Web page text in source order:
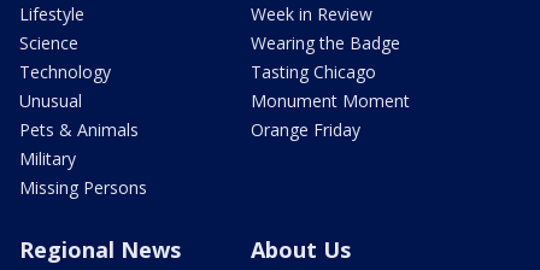
Lifestyle
Science
Technology
Unusual
Pets & Animals
Military
Missing Persons
Week in Review
Wearing the Badge
Tasting Chicago
Monument Moment
Orange Friday
Regional News About Us